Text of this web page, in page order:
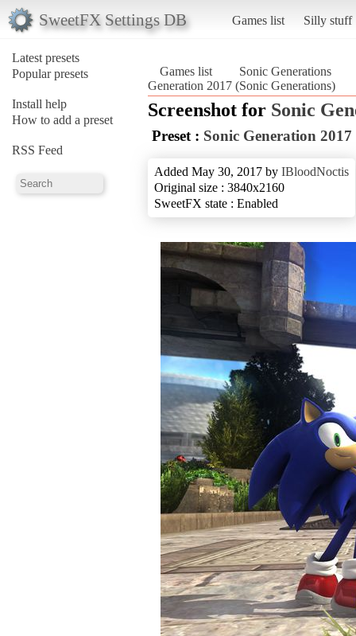
SweetFX Settings DB Games list Silly stuff
Latest presets
Popular presets
Install help
How to add a preset
RSS Feed
Games list
Sonic Generations
Generation 2017 (Sonic Generations)
Screenshot for Sonic
Preset : Sonic Generation 2017
Added May 30, 2017 by IBloodNoctis
Original size : 3840x2160
SweetFX state : Enabled